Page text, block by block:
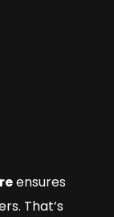
ensures
That’s